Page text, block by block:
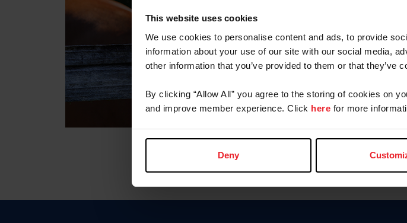
This website uses cookies
We use cookies to personalise content and ads, to provide
information about your use of our site with our social media,
other information that you’ve provided to them or that they’ve
By clicking “Allow All” you agree to the storing of cookies on
and improve member experience. Click here for more
Deny